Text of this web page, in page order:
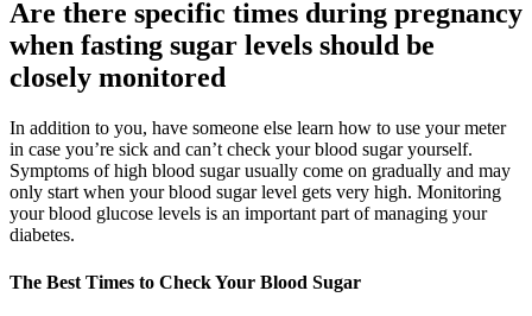
Are there specific times during pregnancy
when fasting sugar levels should be
closely monitored
In addition to you, have someone else learn how to use your meter
in case you’re sick and can’t check your blood sugar yourself.
Symptoms of high blood sugar usually come on gradually and may
only start when your blood sugar level gets very high. Monitoring
your blood glucose levels is an important part of managing your
diabetes.
The Best Times to Check Your Blood Sugar